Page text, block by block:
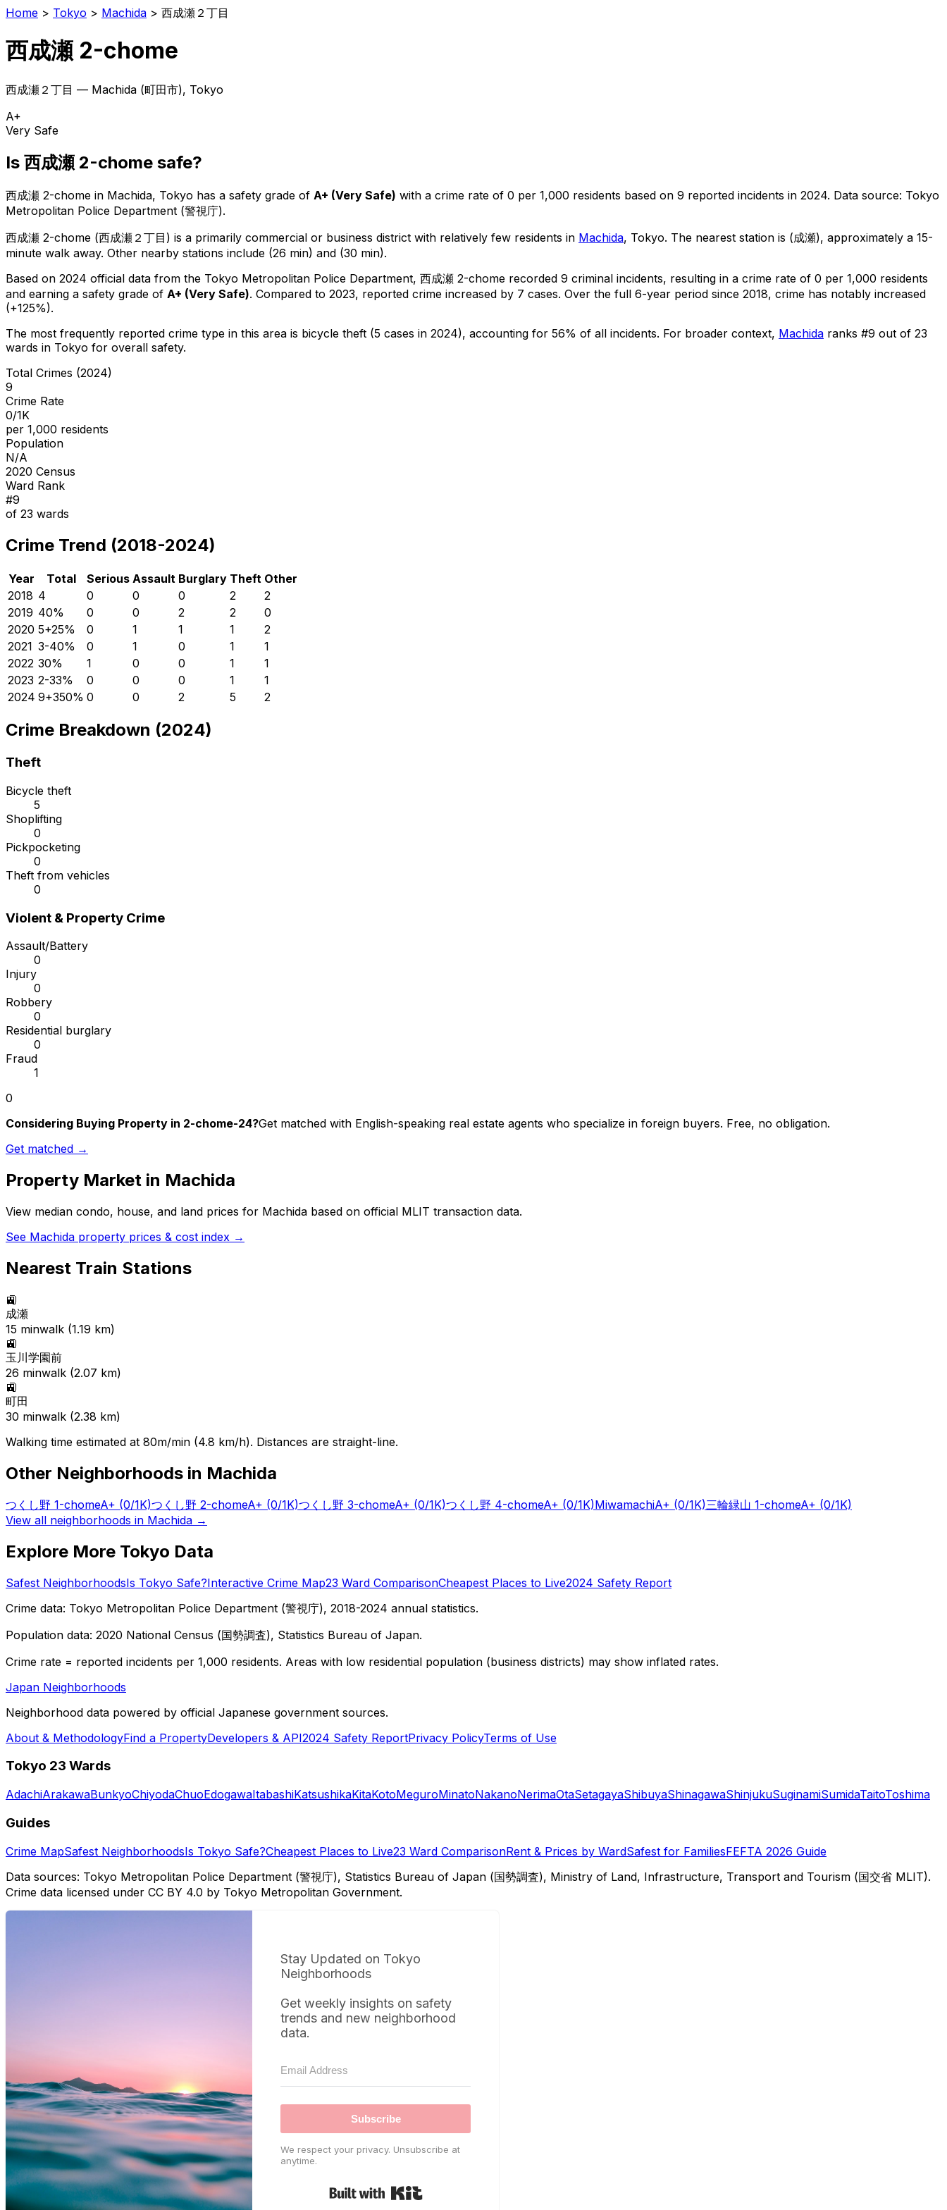
Home > Tokyo > Machida > 西成瀬２丁目
西成瀬 2-chome
西成瀬２丁目 — Machida (町田市), Tokyo
A+
Very Safe
Is 西成瀬 2-chome safe?
西成瀬 2-chome in Machida, Tokyo has a safety grade of A+ (Very Safe) with a crime rate of 0 per 1,000 residents based on 9 reported incidents in 2024. Data source: Tokyo
Metropolitan Police Department (警視庁).
西成瀬 2-chome (西成瀬２丁目 ) is a primarily commercial or business district with relatively few residents in Machida, Tokyo. The nearest station is (成瀬), approximately a 15-
minute walk away. Other nearby stations include (26 min) and (30 min).
Based on 2024 official data from the Tokyo Metropolitan Police Department, 西成瀬 2-chome recorded 9 criminal incidents, resulting in a crime rate of 0 per 1,000 residents
and earning a safety grade of A+ (Very Safe). Compared to 2023, reported crime increased by 7 cases. Over the full 6-year period since 2018, crime has notably increased
(+125%).
The most frequently reported crime type in this area is bicycle theft (5 cases in 2024), accounting for 56% of all incidents. For broader context, Machida ranks #9 out of 23
wards in Tokyo for overall safety.
Total Crimes (2024)
9
Crime Rate
0/1K
per 1,000 residents
Population
N/A
2020 Census
Ward Rank
#9
of 23 wards
Crime Trend (2018-2024)
Year Total Serious Assault Burglary Theft Other
2018 4 0 0 0 2
2
2019 40% 0 0 2 2
0
2020 5+25% 0 1 1 1
2
2021 3-40% 0 1 0 1
1
2022 30% 1 0 0 1
1
2023 2-33% 0 0 0 1
1
2024 9+350% 0 0 2 5 2
Crime Breakdown (2024)
Theft
Bicycle theft
5
Shoplifting
0
Pickpocketing
0
Theft from vehicles
0
Violent & Property Crime
Assault/Battery
0
Injury
0
Robbery
0
Residential burglary
0
Fraud
1
0
Considering Buying Property in 2-chome-24?Get matched with English-speaking real estate agents who specialize in foreign buyers. Free, no obligation.
Get matched →
Property Market in Machida
View median condo, house, and land prices for Machida based on official MLIT transaction data.
See Machida property prices & cost index →
Nearest Train Stations
🚉
成瀬
15 minwalk (1.19 km)
🚉
玉川学園前
26 minwalk (2.07 km)
🚉
町田
30 minwalk (2.38 km)
Walking time estimated at 80m/min (4.8 km/h). Distances are straight-line.
Other Neighborhoods in Machida
つくし野 1-chomeA+ (0/1K)つくし野 2-chomeA+ (0/1K)つくし野 3-chomeA+ (0/1K)つくし野 4-chomeA+ (0/1K)MiwamachiA+ (0/1K)三輪緑山 1-chomeA+ (0/1K)
View all neighborhoods in Machida →
Explore More Tokyo Data
Safest NeighborhoodsIs Tokyo Safe?Interactive Crime Map23 Ward ComparisonCheapest Places to Live2024 Safety Report
Crime data: Tokyo Metropolitan Police Department (警視庁), 2018-2024 annual statistics.
Population data: 2020 National Census (国勢調査), Statistics Bureau of Japan.
Crime rate = reported incidents per 1,000 residents. Areas with low residential population (business districts) may show inflated rates.
Japan Neighborhoods
Neighborhood data powered by official Japanese government sources.
About & MethodologyFind a PropertyDevelopers & API2024 Safety ReportPrivacy PolicyTerms of Use
Tokyo 23 Wards
AdachiArakawaBunkyoChiyodaChuoEdogawaItabashiKatsushikaKitaKotoMeguroMinatoNakanoNerimaOtaSetagayaShibuyaShinagawaShinjukuSuginamiSumidaTaitoToshima
Guides
Crime MapSafest NeighborhoodsIs Tokyo Safe?Cheapest Places to Live23 Ward ComparisonRent & Prices by WardSafest for FamiliesFEFTA 2026 Guide
Data sources: Tokyo Metropolitan Police Department (警視庁), Statistics Bureau of Japan (国勢調査), Ministry of Land, Infrastructure, Transport and Tourism (国交省 MLIT).
Crime data licensed under CC BY 4.0 by Tokyo Metropolitan Government.
Stay Updated on Tokyo
Neighborhoods
Get weekly insights on safety
trends and new neighborhood
data.
Subscribe
We respect your privacy. Unsubscribe at
anytime.